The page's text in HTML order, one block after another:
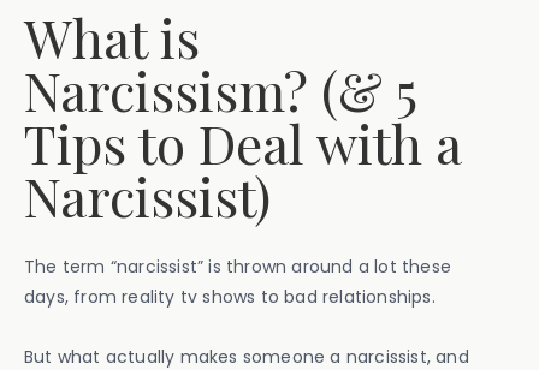
What is
Narcissism? (& 5
Tips to Deal with a
Narcissist)
The term “narcissist” is thrown around a lot these
days, from reality tv shows to bad relationships.
But what actually makes someone a narcissist, and